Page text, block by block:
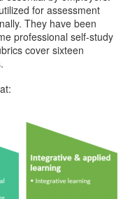
for assessment
They have been
professional self-study
cover sixteen